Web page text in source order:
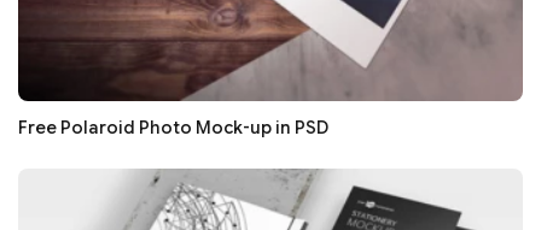
Free Polaroid Photo Mock-up in PSD